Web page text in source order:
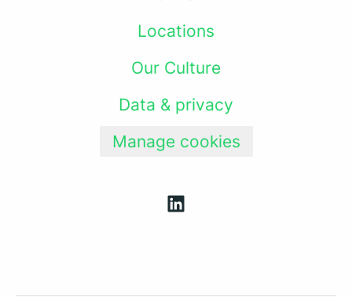
Locations
Our Culture
Data & privacy
Manage cookies